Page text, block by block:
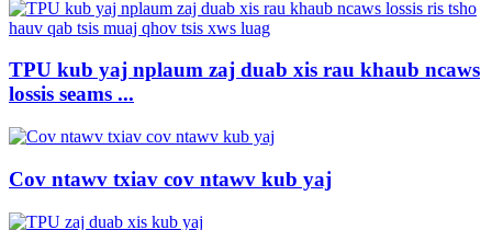
TPU kub yaj nplaum zaj duab xis rau khaub ncaws
lossis seams ...
Cov ntawv txiav cov ntawv kub yaj